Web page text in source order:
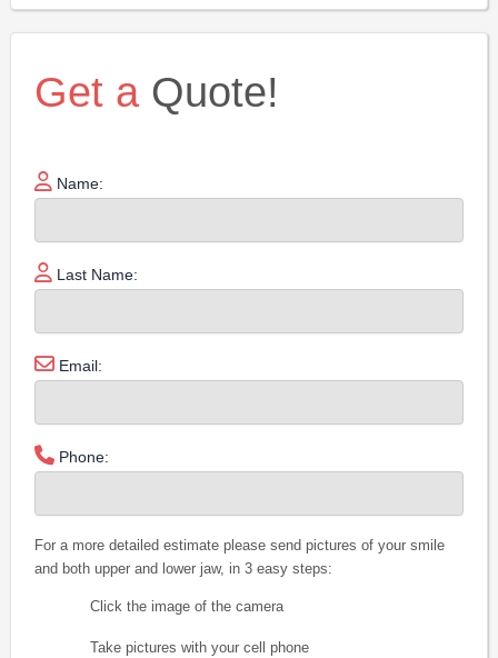
Get aQuote!
Name:
Last Name:
Email:
Phone:
For a more detailed estimate please send pictures of your smile
and both upper and lower jaw, in 3 easy steps:
Click the image of the camera
Take pictures with your cell phone